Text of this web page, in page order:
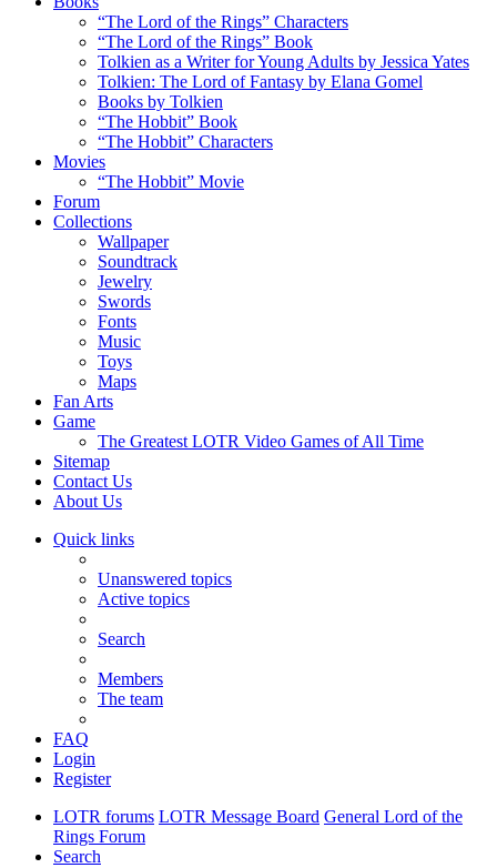
“The Lord of the Rings” Characters
“The Lord of the Rings” Book
Tolkien as a Writer for Young Adults by Jessica Yates
Tolkien: The Lord of Fantasy by Elana Gomel
Books by Tolkien
“The Hobbit” Book
“The Hobbit” Characters
Movies
“The Hobbit” Movie
Forum
Collections
Wallpaper
Soundtrack
Jewelry
Swords
Fonts
Music
Toys
Maps
Fan Arts
Game
The Greatest LOTR Video Games of All Time
Sitemap
Contact Us
About Us
Quick links
Unanswered topics
Active topics
Search
Members
The team
FAQ
Login
Register
LOTR forums LOTR Message Board General Lord of the
Rings Forum
Search